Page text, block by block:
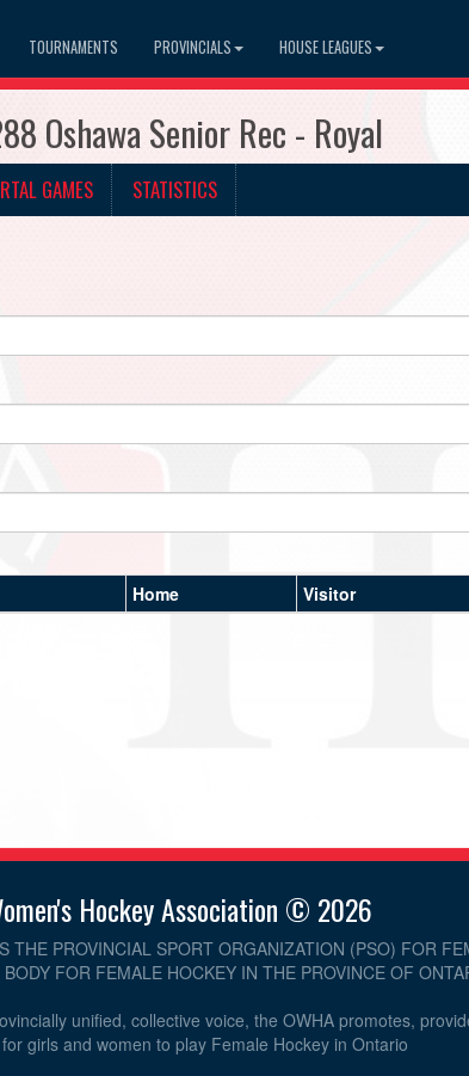
TOURNAMENTS PROVINCIALS HOUSE LEAGUES
Oshawa Senior Rec - Royal
GAMES STATISTICS
Home Visitor
Hockey Association © 2026
THE PROVINCIAL SPORT ORGANIZATION (PSO) FOR
FOR FEMALE HOCKEY IN THE PROVINCE OF
unified, collective voice, the OWHA promotes,
girls and women to play Female Hockey in Ontario